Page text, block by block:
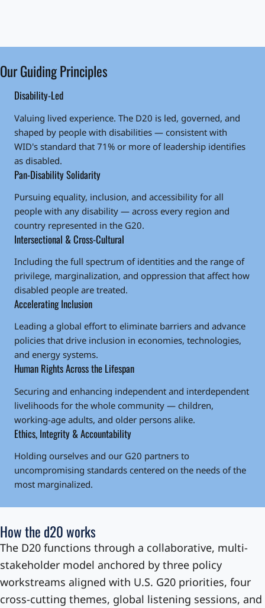
Our Guiding Principles
Disability-Led
Valuing lived experience. The D20 is led, governed, and
shaped by people with disabilities — consistent with
WID's standard that 71% or more of leadership identifies
as disabled.
Pan-Disability Solidarity
Pursuing equality, inclusion, and accessibility for all
people with any disability — across every region and
country represented in the G20.
Intersectional & Cross-Cultural
Including the full spectrum of identities and the range of
privilege, marginalization, and oppression that affect how
disabled people are treated.
Accelerating Inclusion
Leading a global effort to eliminate barriers and advance
policies that drive inclusion in economies, technologies,
and energy systems.
Human Rights Across the Lifespan
Securing and enhancing independent and interdependent
livelihoods for the whole community — children,
working-age adults, and older persons alike.
Ethics, Integrity & Accountability
Holding ourselves and our G20 partners to
uncompromising standards centered on the needs of the
most marginalized.
How the d20 works
The D20 functions through a collaborative, multi-
stakeholder model anchored by three policy
workstreams aligned with U.S. G20 priorities, four
cross-cutting themes, global listening sessions, and